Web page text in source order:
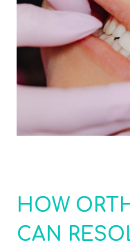
HOW
CAN